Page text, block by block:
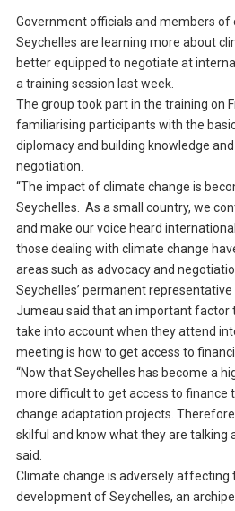
Government officials and members of
Seychelles are learning more about
better equipped to negotiate at
a training session last week.
The group took part in the training on
familiarising participants with the
diplomacy and building knowledge
negotiation.
“The impact of climate change is
Seychelles. As a small country, we
and make our voice heard
those dealing with climate change
areas such as advocacy and
Seychelles’ permanent
Jumeau said that an important factor
take into account when they attend
meeting is how to get access to
“Now that Seychelles has become a
more difficult to get access to finance
change adaptation projects.
skilful and know what they are talking
said.
Climate change is adversely affecting
development of Seychelles, an